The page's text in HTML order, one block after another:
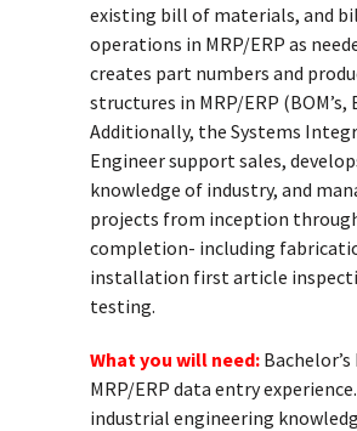
existing bill of materials, and
operations in MRP/ERP as
creates part numbers and
structures in MRP/ERP (BOM’s,
Additionally, the Systems
Engineer support sales,
knowledge of industry, and
projects from inception
completion- including
installation first article
testing.
What you will need: Bachelor’s
MRP/ERP data entry
industrial engineering